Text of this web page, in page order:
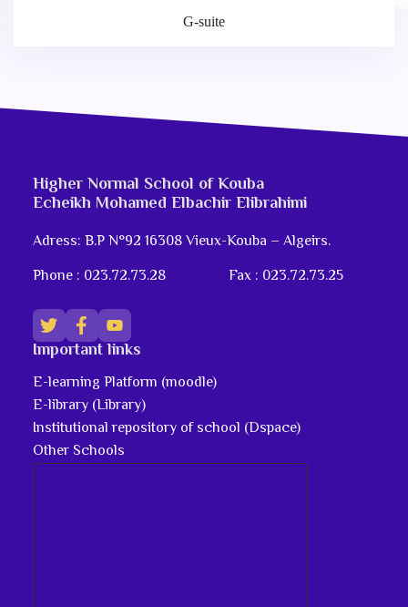
G-suite
Higher Normal School of Kouba
Echeikh Mohamed Elbachir Elibrahimi
Adress: B.P N°92 16308 Vieux-Kouba – Algeirs.
Phone : 023.72.73.28
Fax : 023.72.73.25
Important links
E-learning Platform (moodle)
E-library (Library)
Institutional repository of school (Dspace)
Other Schools